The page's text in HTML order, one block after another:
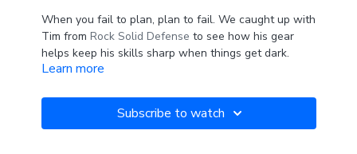
When you fail to plan, plan to fail. We caught up with
Tim from Rock Solid Defense to see how his gear
helps keep his skills sharp when things get dark.
Learn more
Subscribe to watch